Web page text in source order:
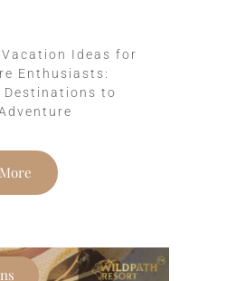
Vacation Ideas for
Enthusiasts:
to